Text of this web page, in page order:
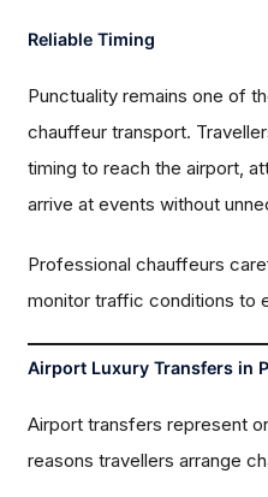
Reliable Timing
Punctuality remains one of
chauffeur transport.
timing to reach the airport,
arrive at events without
Professional chauffeurs
monitor traffic conditions to
Airport Luxury Transfers in
Airport transfers represent
reasons travellers arrange